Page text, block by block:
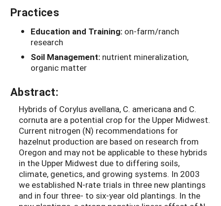
Practices
Education and Training: on-farm/ranch
research
Soil Management: nutrient mineralization,
organic matter
Abstract:
Hybrids of Corylus avellana, C. americana and C.
cornuta are a potential crop for the Upper Midwest.
Current nitrogen (N) recommendations for
hazelnut production are based on research from
Oregon and may not be applicable to these hybrids
in the Upper Midwest due to differing soils,
climate, genetics, and growing systems. In 2003
we established N-rate trials in three new plantings
and in four three- to six-year old plantings. In the